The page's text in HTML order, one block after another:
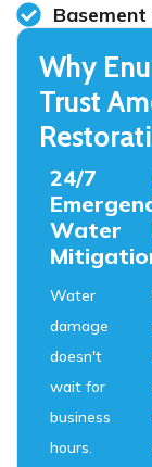
Why
Trust
24/7
Water
Water
damage
doesn't
wait for
business
hours.